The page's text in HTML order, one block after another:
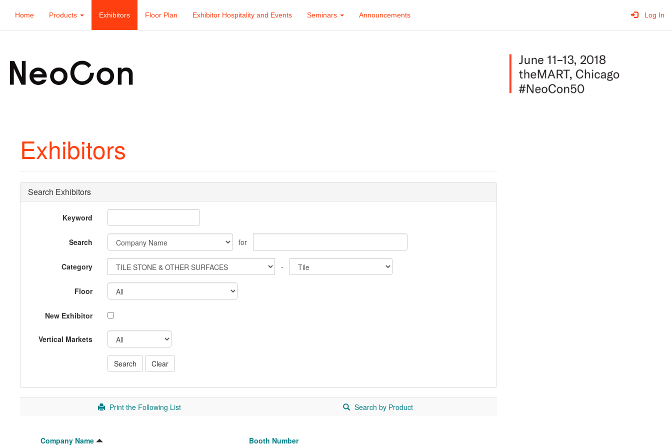
Home Products Exhibitors Floor Plan Exhibitor Hospitality and Events Seminars Announcements Log In
Exhibitors
Search Exhibitors
Keyword
Search for
Category -
Floor
New Exhibitor
Vertical Markets
Print the Following List Search by Product
Company Name Booth Number